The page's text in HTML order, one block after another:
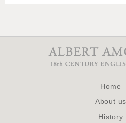
Home
About us
History